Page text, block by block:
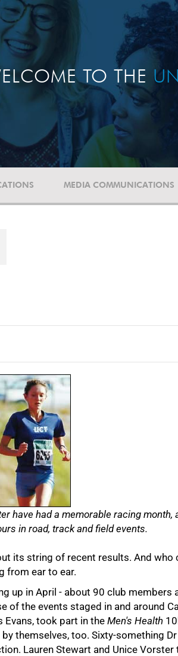
TO THE
MEDIA COMMUNICATIONS
have had a memorable racing month,
in road, track and field events.
its string of recent results. And who
from ear to ear.
up in April - about 90 club members
of the events staged in and around
Evans, took part in the Men's Health
themselves, too. Sixty-something
Lauren Stewart and Unice Vorster